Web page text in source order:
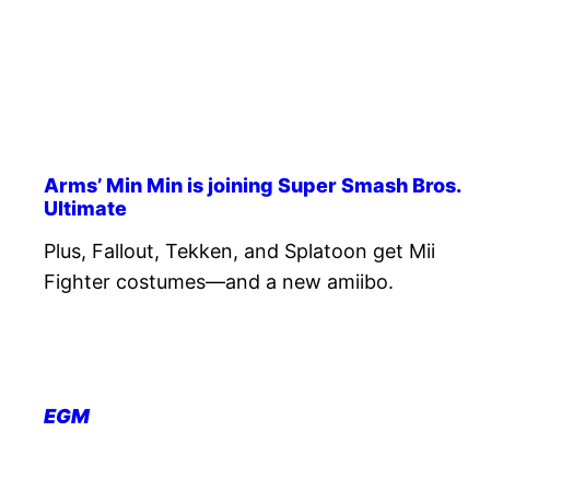
Arms’ Min Min is joining Super Smash Bros.
Ultimate
Plus, Fallout, Tekken, and Splatoon get Mii
Fighter costumes—and a new amiibo.
EGM